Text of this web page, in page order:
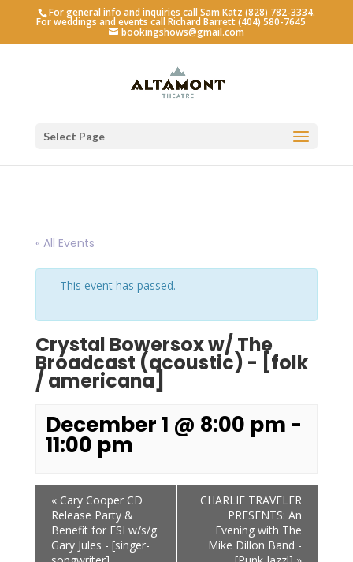
For general info and inquiries call Sam Katz (828) 782-3334.
For weddings and events call Richard Barrett (404) 580-7645
bookingshows@gmail.com
Select Page
« All Events
This event has passed.
Crystal Bowersox w/ The
Broadcast (acoustic) - [folk
/ americana]
December 1 @ 8:00 pm -
11:00 pm
Event
Navigation
«Cary Cooper CD
Release Party &
Benefit for FSI w/s/g
Gary Jules - [singer-
CHARLIE TRAVELER
PRESENTS: An
Evening with The
Mike Dillon Band -